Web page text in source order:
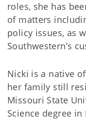
roles, she has
of matters
policy issues, as
Southwestern’s
Nicki is a native
her family still
Missouri State
Science degree